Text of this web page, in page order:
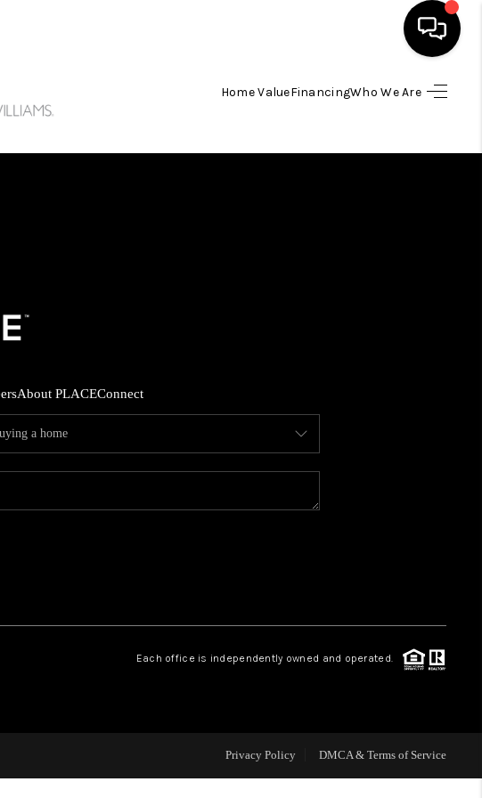
Home ValueFinancingWho We Are
WHO WE ARE
REVIEWS
CONNECT
About PLACEConnect
Each office is independently owned and operated.
Privacy Policy DMCA & Terms of Service